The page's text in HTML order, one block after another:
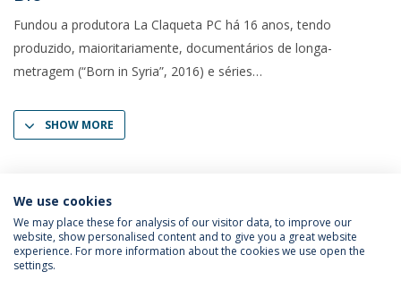
Fundou a produtora La Claqueta PC há 16 anos, tendo
produzido, maioritariamente, documentários de longa-
metragem (“Born in Syria”, 2016) e séries
SHOW MORE
Privacy Policy
We use cookies
We may place these for analysis of our visitor data, to improve our
website, show personalised content and to give you a great website
experience. For more information about the cookies we use open the
settings.